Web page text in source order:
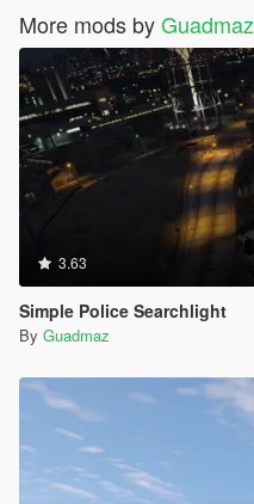
More mods byGuadmaz
3.63
Simple Police Searchlight
By Guadmaz